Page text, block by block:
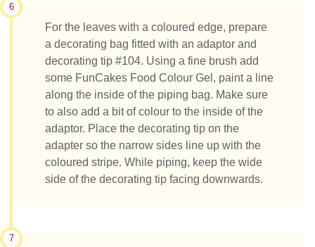
6
For the leaves with a coloured edge, prepare
a decorating bag fitted with an adaptor and
decorating tip #104. Using a fine brush add
some FunCakes Food Colour Gel, paint a line
along the inside of the piping bag. Make sure
to also add a bit of colour to the inside of the
adaptor. Place the decorating tip on the
adapter so the narrow sides line up with the
coloured stripe. While piping, keep the wide
side of the decorating tip facing downwards.
7